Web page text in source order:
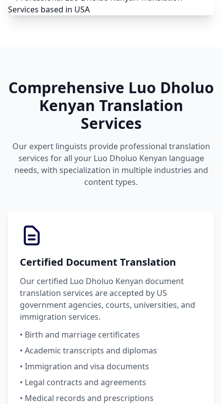
Comprehensive Luo Dholuo
Kenyan Translation
Services
Our expert linguists provide professional translation
services for all your Luo Dholuo Kenyan language
needs, with specialization in multiple industries and
content types.
Certified Document Translation
Our certified Luo Dholuo Kenyan document
translation services are accepted by US
government agencies, courts, universities, and
immigration services.
• Birth and marriage certificates
• Academic transcripts and diplomas
• Immigration and visa documents
• Legal contracts and agreements
• Medical records and prescriptions